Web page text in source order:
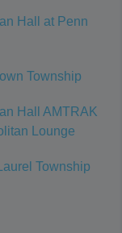
Hall at Penn
Township
Hall AMTRAK
Lounge
Township